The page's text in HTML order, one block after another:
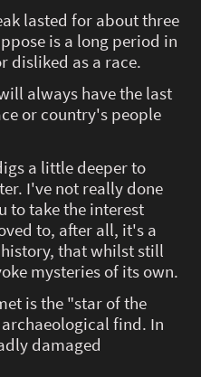
lasted for about three
is a long period in
disliked as a race.
always have the last
or country's people
a little deeper to
I've not really done
to take the interest
to, after all, it's a
that whilst still
mysteries of its own.
is the "star of the
find. In
damaged